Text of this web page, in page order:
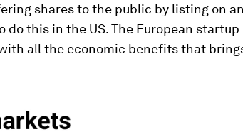
shares to the public by listing on
this in the US. The European startup
all the economic benefits that